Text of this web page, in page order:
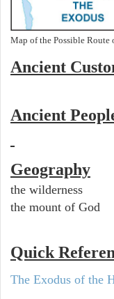
Map of the Possible
Ancient
Ancient
Geography
the wilderness
the mount of God
Quick
The Exodus of the